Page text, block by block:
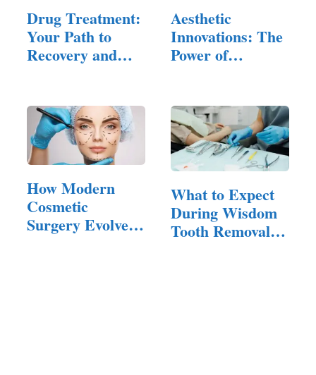
Drug Treatment:
Your Path to
Recovery and
Aesthetic
Innovations: The
Power of
How Modern
Cosmetic
Surgery Evolved
What to Expect
During Wisdom
Tooth Removal